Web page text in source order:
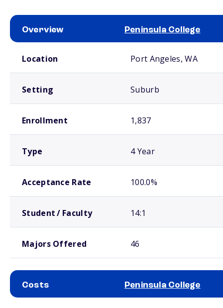
Overview Peninsula College
Location Port Angeles, WA
Setting Suburb
Enrollment 1,837
Type 4 Year
Acceptance Rate 100.0%
Student / Faculty 14:1
Majors Offered 46
Costs Peninsula College